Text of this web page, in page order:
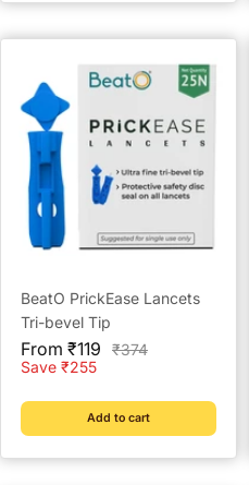
BeatO PrickEase Lancets
Tri-bevel Tip
Sale
price
From ₹119
Regular
₹374
Save ₹255
Add to cart